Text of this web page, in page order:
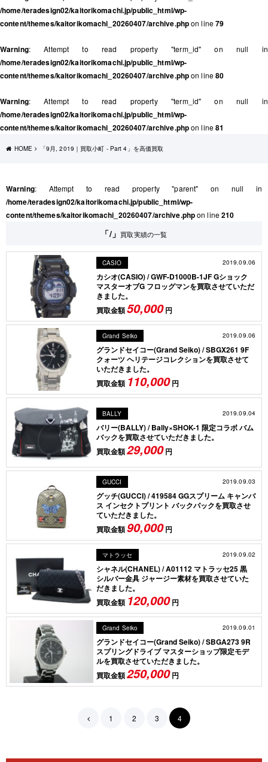
/home/teradesign02/kaitorikomachi.jp/public_html/wp-
content/themes/kaitorikomachi_20260407/archive.phpon line79
Warning: Attempt to read property "term_id" on null in
/home/teradesign02/kaitorikomachi.jp/public_html/wp-
content/themes/kaitorikomachi_20260407/archive.phpon line80
Warning: Attempt to read property "term_id" on null in
/home/teradesign02/kaitorikomachi.jp/public_html/wp-
content/themes/kaitorikomachi_20260407/archive.phpon line81
HOME 「9月, 2019｜買取小町 - Part 4」を高価買取
Warning: Attempt to read property "parent" on null in
/home/teradesign02/kaitorikomachi.jp/public_html/wp-
content/themes/kaitorikomachi_20260407/archive.phpon line210
「/」 買取実績の一覧
CASIO 2019.09.06
カシオ(CASIO) / GWF-D1000B-1JF Gショック
マスターオブG フロッグマンを買取させていただ
きました。
買取金額50,000円
Grand Seiko 2019.09.06
グランドセイコー(Grand Seiko) / SBGX261 9F
クォーツ ヘリテージコレクションを買取させて
いただきました。
買取金額 110,000円
BALLY 2019.09.04
バリー(BALLY) / Bally×SHOK-1 限定コラボ バム
バックを買取させていただきました。
買取金額29,000円
GUCCI 2019.09.03
グッチ(GUCCI) / 419584 GGスプリーム キャンバ
ス インセクトプリント バックパックを買取させ
ていただきました。
買取金額90,000円
マトラッセ 2019.09.02
シャネル(CHANEL) / A01112 マトラッセ25 黒
シルバー金具 ジャージー素材を買取させていた
だきました。
買取金額 120,000円
Grand Seiko 2019.09.01
グランドセイコー(Grand Seiko) / SBGA273 9R
スプリングドライブ マスターショップ限定モデ
ルを買取させていただきました。
買取金額250,000円
1 2 3 4